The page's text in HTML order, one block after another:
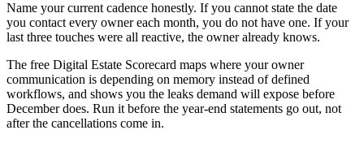
Name your current cadence honestly. If you cannot state the date
you contact every owner each month, you do not have one. If your
last three touches were all reactive, the owner already knows.
The free Digital Estate Scorecard maps where your owner
communication is depending on memory instead of defined
workflows, and shows you the leaks demand will expose before
December does. Run it before the year-end statements go out, not
after the cancellations come in.